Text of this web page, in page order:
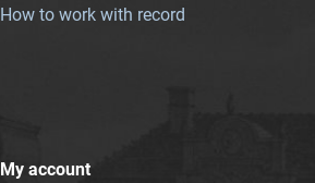
How to work with record
My account